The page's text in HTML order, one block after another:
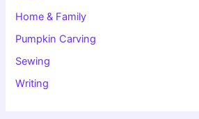
Home & Family
Pumpkin Carving
Sewing
Writing